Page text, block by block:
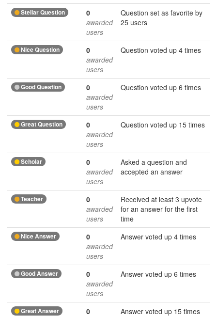
Stellar Question
0
awarded
users
Question set as favorite by
25 users
Nice Question
0
awarded
users
Question voted up 4 times
Good Question
0
awarded
users
Question voted up 6 times
Great Question
0
awarded
users
Question voted up 15 times
Scholar
0
awarded
users
Asked a question and
accepted an answer
Teacher
0
awarded
users
Received at least 3 upvote
for an answer for the first
time
Nice Answer
0
awarded
users
Answer voted up 4 times
Good Answer
0
awarded
users
Answer voted up 6 times
Great Answer
0
Answer voted up 15 times